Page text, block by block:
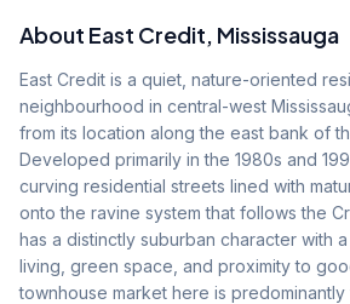
About East Credit, Mississauga
East Credit is a quiet, nature-oriented
neighbourhood in central-west
from its location along the east bank of
Developed primarily in the 1980s and
curving residential streets lined with
onto the ravine system that follows the
has a distinctly suburban character with
living, green space, and proximity to
townhouse market here is